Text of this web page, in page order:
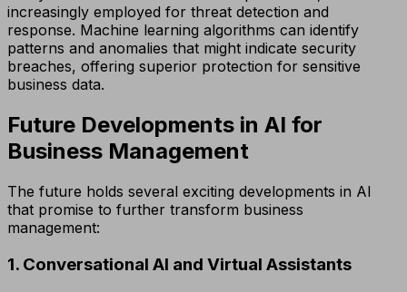
increasingly employed for threat detection and
response. Machine learning algorithms can identify
patterns and anomalies that might indicate security
breaches, offering superior protection for sensitive
business data.
Future Developments in AI for
Business Management
The future holds several exciting developments in AI
that promise to further transform business
management:
1. Conversational AI and Virtual Assistants